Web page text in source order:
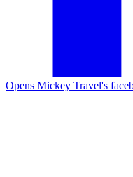
Opens Mickey Travel's